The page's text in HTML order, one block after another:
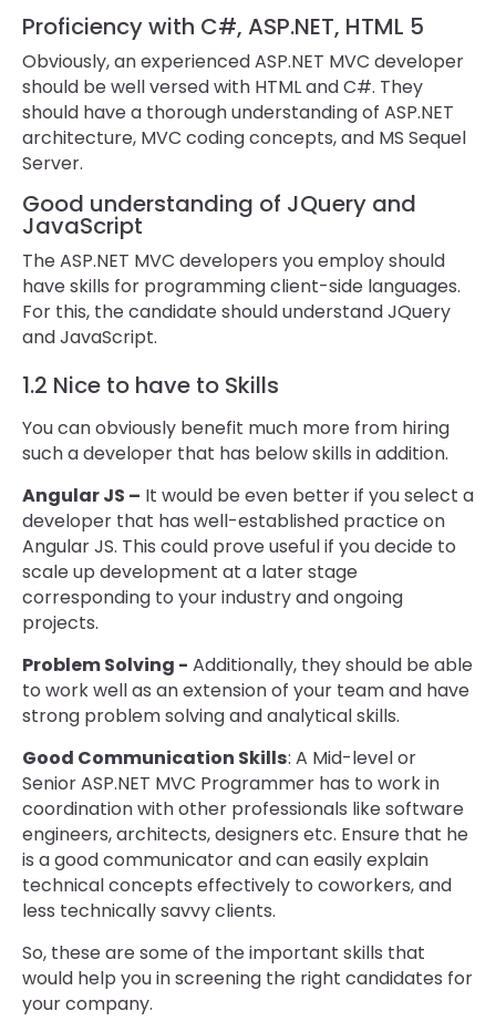
Proficiency with C#, ASP.NET, HTML 5
Obviously, an experienced ASP.NET MVC developer
should be well versed with HTML and C#. They
should have a thorough understanding of ASP.NET
architecture, MVC coding concepts, and MS Sequel
Server.
Good understanding of JQuery and
JavaScript
The ASP.NET MVC developers you employ should
have skills for programming client-side languages.
For this, the candidate should understand JQuery
and JavaScript.
1.2 Nice to have to Skills
You can obviously benefit much more from hiring
such a developer that has below skills in addition.
Angular JS – It would be even better if you select a
developer that has well-established practice on
Angular JS. This could prove useful if you decide to
scale up development at a later stage
corresponding to your industry and ongoing
projects.
Problem Solving - Additionally, they should be able
to work well as an extension of your team and have
strong problem solving and analytical skills.
Good Communication Skills: A Mid-level or
Senior ASP.NET MVC Programmer has to work in
coordination with other professionals like software
engineers, architects, designers etc. Ensure that he
is a good communicator and can easily explain
technical concepts effectively to coworkers, and
less technically savvy clients.
So, these are some of the important skills that
would help you in screening the right candidates for
your company.